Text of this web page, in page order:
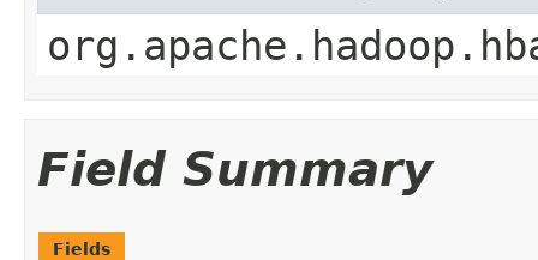
Field Summary
Fields